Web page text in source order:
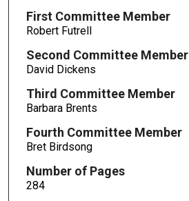
First Committee Member
Robert Futrell
Second Committee Member
David Dickens
Third Committee Member
Barbara Brents
Fourth Committee Member
Bret Birdsong
Number of Pages
284